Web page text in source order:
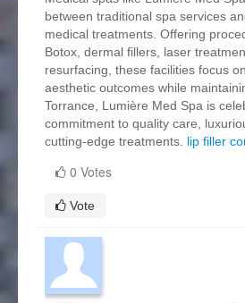
between traditional spa services
medical treatments. Offering
Botox, dermal fillers, laser
resurfacing, these facilities focus
aesthetic outcomes while
Torrance, Lumière Med Spa is
commitment to quality care,
cutting-edge treatments. lip filler
0 Votes
Vote